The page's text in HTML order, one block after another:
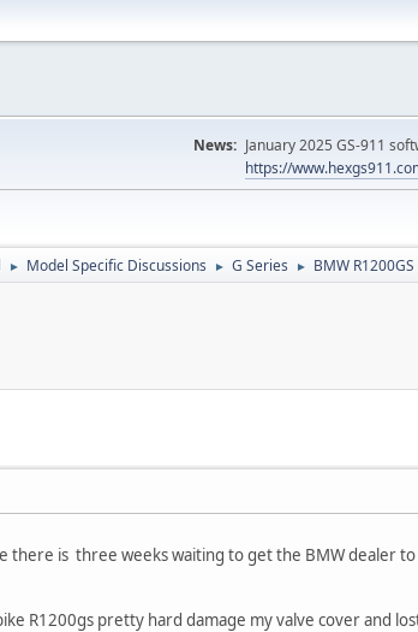
News: January 2025 GS-911
https://
► Model Specific Discussions ► G Series ► BMW
there is three weeks waiting to get the BMW dealer
R1200gs pretty hard damage my valve cover and